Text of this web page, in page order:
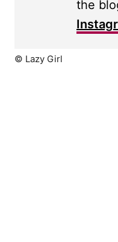
the
© Lazy Girl